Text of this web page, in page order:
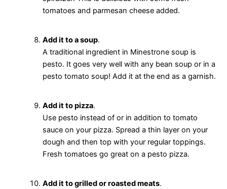
tomatoes and parmesan cheese added.
Add it to a soup.
A traditional ingredient in Minestrone soup is
pesto. It goes very well with any bean soup or in a
pesto tomato soup! Add it at the end as a garnish.
Add it to pizza.
Use pesto instead of or in addition to tomato
sauce on your pizza. Spread a thin layer on your
dough and then top with your regular toppings.
Fresh tomatoes go great on a pesto pizza.
Add it to grilled or roasted meats.